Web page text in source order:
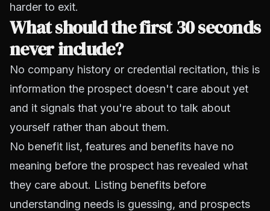
harder to exit.
What should the first 30 seconds
never include?
No company history or credential recitation, this is
information the prospect doesn't care about yet
and it signals that you're about to talk about
yourself rather than about them.
No benefit list, features and benefits have no
meaning before the prospect has revealed what
they care about. Listing benefits before
understanding needs is guessing, and prospects